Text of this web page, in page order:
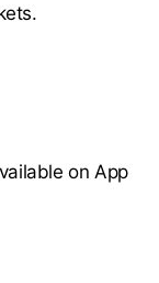
on App